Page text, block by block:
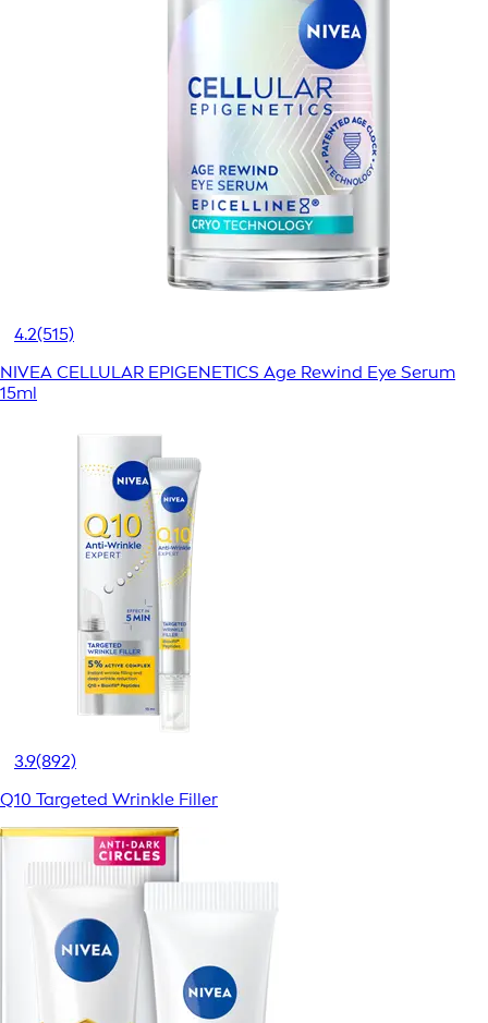
4.2(515)
NIVEA CELLULAR EPIGENETICS Age Rewind Eye Serum
15ml
3.9(892)
Q10 Targeted Wrinkle Filler